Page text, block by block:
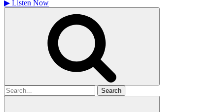
▶ Listen Now
Search
for